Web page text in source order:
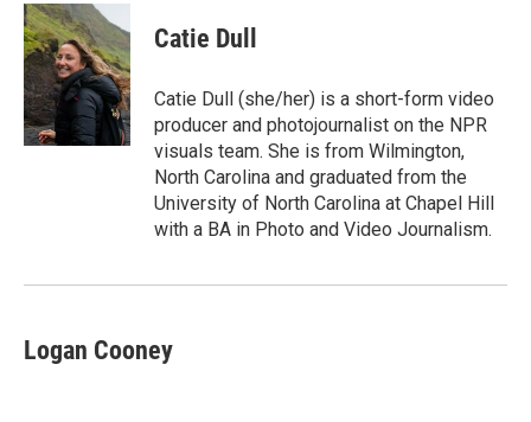
c
e
b
o
o
k
n
k
e
d
I
n
a
i
l
Catie Dull
Catie Dull (she/her) is a short-form video
producer and photojournalist on the NPR
visuals team. She is from Wilmington,
North Carolina and graduated from the
University of North Carolina at Chapel Hill
with a BA in Photo and Video Journalism.
Logan Cooney